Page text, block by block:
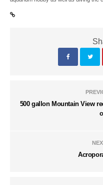
500 gallon Mountain View